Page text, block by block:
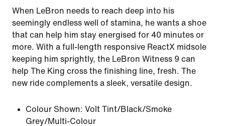
When LeBron needs to reach deep into his
seemingly endless well of stamina, he wants a shoe
that can help him stay energised for 40 minutes or
more. With a full-length responsive ReactX midsole
keeping him sprightly, the LeBron Witness 9 can
help The King cross the finishing line, fresh. The
new ride complements a sleek, versatile design.
Colour Shown: Volt Tint/Black/Smoke
Grey/Multi-Colour